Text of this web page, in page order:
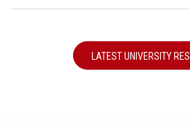
LATEST UNIVERSITY